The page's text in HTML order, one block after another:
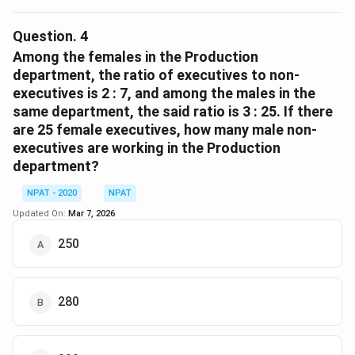
non-executives in each department. Assume the non-
executives in: - Production = 400 - IT = 300 - Accounts
= 320 - Marketing = 290 Clearly, Production has the
maximum: 400.
Download Solution in PDF
Question. 4
Among the females in the Production
department, the ratio of executives to non-
executives is 2 : 7, and among the males in the
same department, the said ratio is 3 : 25. If there
are 25 female executives, how many male non-
executives are working in the Production
department?
NPAT - 2020
NPAT
Updated On: Mar 7, 2026
250
280